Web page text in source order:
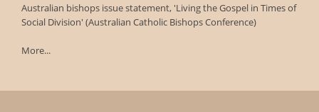
Australian bishops issue statement, 'Living the Gospel in Times of
Social Division' (Australian Catholic Bishops Conference)
More...